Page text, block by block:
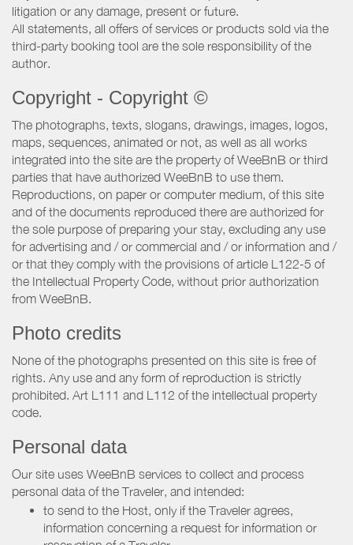
litigation or any damage, present or future.
All statements, all offers of services or products sold via the
third-party booking tool are the sole responsibility of the
author.
Copyright - Copyright ©
The photographs, texts, slogans, drawings, images, logos,
maps, sequences, animated or not, as well as all works
integrated into the site are the property of WeeBnB or third
parties that have authorized WeeBnB to use them.
Reproductions, on paper or computer medium, of this site
and of the documents reproduced there are authorized for
the sole purpose of preparing your stay, excluding any use
for advertising and / or commercial and / or information and /
or that they comply with the provisions of article L122-5 of
the Intellectual Property Code, without prior authorization
from WeeBnB.
Photo credits
None of the photographs presented on this site is free of
rights. Any use and any form of reproduction is strictly
prohibited. Art L111 and L112 of the intellectual property
code.
Personal data
Our site uses WeeBnB services to collect and process
personal data of the Traveler, and intended:
to send to the Host, only if the Traveler agrees,
information concerning a request for information or